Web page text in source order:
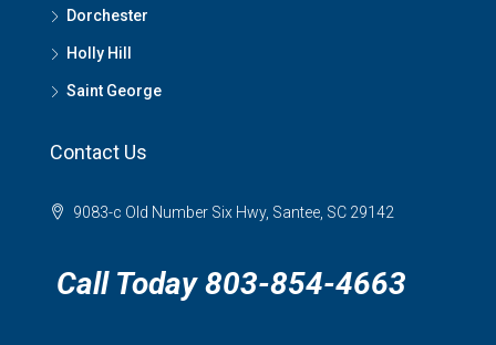
Dorchester
Holly Hill
Saint George
Contact Us
9083-c Old Number Six Hwy, Santee, SC 29142
Call Today 803-854-4663